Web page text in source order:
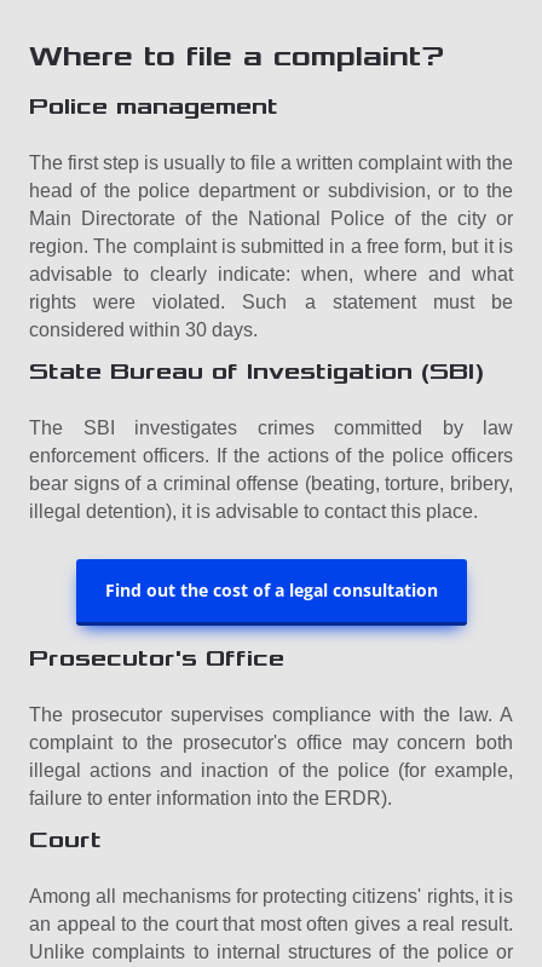
Where to file a complaint?
Police management
The first step is usually to file a written complaint with the
head of the police department or subdivision, or to the
Main Directorate of the National Police of the city or
region. The complaint is submitted in a free form, but it is
advisable to clearly indicate: when, where and what
rights were violated. Such a statement must be
considered within 30 days.
State Bureau of Investigation (SBI)
The SBI investigates crimes committed by law
enforcement officers. If the actions of the police officers
bear signs of a criminal offense (beating, torture, bribery,
illegal detention), it is advisable to contact this place.
Find out the cost of a legal consultation
Prosecutor's Office
The prosecutor supervises compliance with the law. A
complaint to the prosecutor's office may concern both
illegal actions and inaction of the police (for example,
failure to enter information into the ERDR).
Court
Among all mechanisms for protecting citizens' rights, it is
an appeal to the court that most often gives a real result.
Unlike complaints to internal structures of the police or